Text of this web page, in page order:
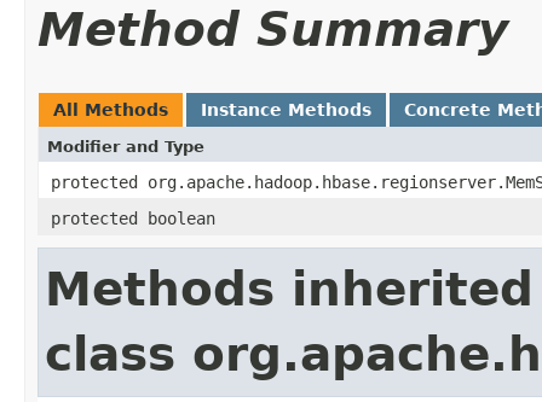
Method Summary
All Methods Instance Methods Concrete
Modifier and Type
protected
protected boolean
Methods
class